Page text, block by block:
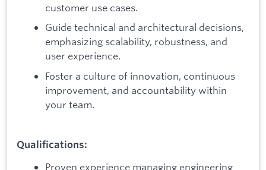
customer use cases.
Guide technical and architectural decisions,
emphasizing scalability, robustness, and
user experience.
Foster a culture of innovation, continuous
improvement, and accountability within
your team.
Qualifications:
Proven experience managing engineering